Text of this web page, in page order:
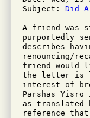
Subject: Did
A friend was
purportedly
describes
renouncing/
friend would
the letter is
interest of
Parshas Yisro
as translated
reference